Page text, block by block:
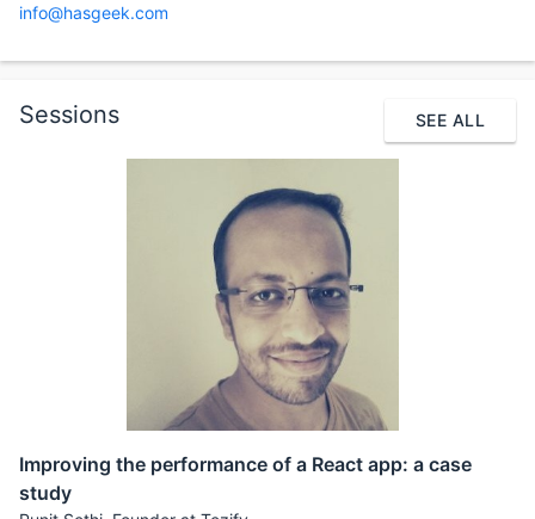
info@hasgeek.com
Sessions SEE ALL
Improving the performance of a React app: a case
study